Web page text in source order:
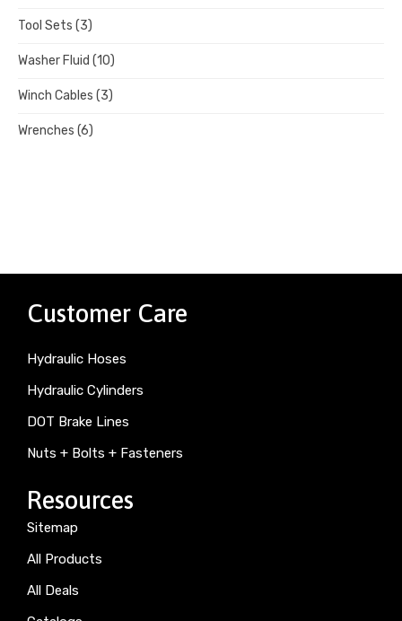
Tool Sets (3)
Washer Fluid (10)
Winch Cables (3)
Wrenches (6)
Customer Care
Hydraulic Hoses
Hydraulic Cylinders
DOT Brake Lines
Nuts + Bolts + Fasteners
Resources
Sitemap
All Products
All Deals